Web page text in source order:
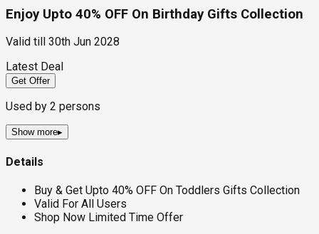
Enjoy Upto 40% OFF On Birthday Gifts Collection
Valid till
30th Jun 2028
Latest Deal
Get Offer
Used by 2 persons
Show more▸
Details
Buy & Get Upto 40% OFF On Toddlers Gifts Collection
Valid For All Users
Shop Now Limited Time Offer